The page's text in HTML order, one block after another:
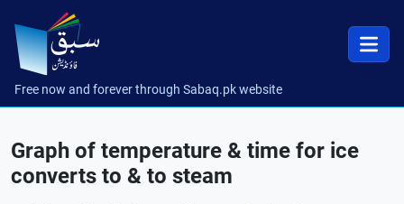
Free now and forever through Sabaq.pk website
Graph of temperature & time for ice
converts to & to steam